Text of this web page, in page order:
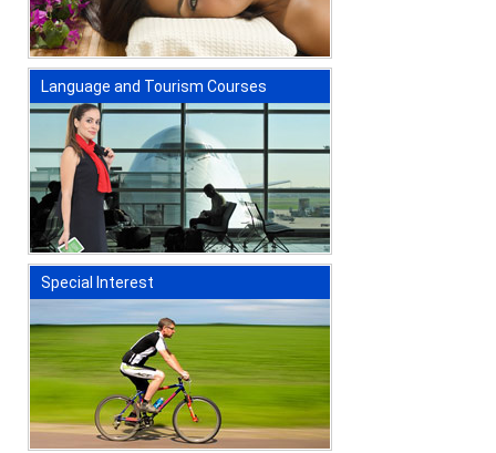
Language and Tourism Courses
Special Interest